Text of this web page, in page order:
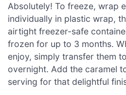
Absolutely! To freeze, wrap
individually in plastic wrap,
airtight freezer-safe
frozen for up to 3 months.
enjoy, simply transfer them
overnight. Add the caramel
serving for that delightful